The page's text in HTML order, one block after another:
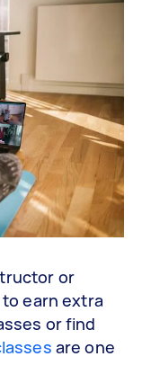
or
earn extra
or find
are one